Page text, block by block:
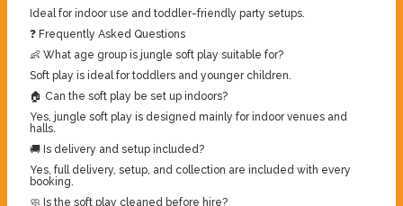
Ideal for indoor use and toddler-friendly party setups.
❓ Frequently Asked Questions
👶 What age group is jungle soft play suitable for?
Soft play is ideal for toddlers and younger children.
🏠 Can the soft play be set up indoors?
Yes, jungle soft play is designed mainly for indoor venues and
halls.
🚚 Is delivery and setup included?
Yes, full delivery, setup, and collection are included with every
booking.
🧼 Is the soft play cleaned before hire?